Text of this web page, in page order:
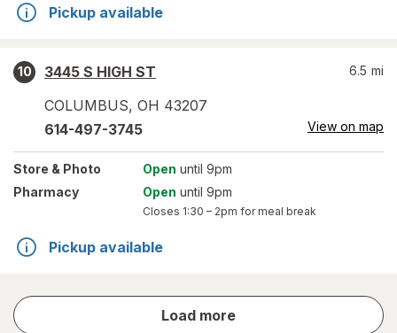
Pickup available
10
3445 S HIGH ST
COLUMBUS, OH 43207
6.5 mi
614-497-3745 View on map
Store & Photo Open until 9pm
Pharmacy
Open until 9pm
Closes 1:30 – 2pm for meal break
Pickup available
Load more
store
results